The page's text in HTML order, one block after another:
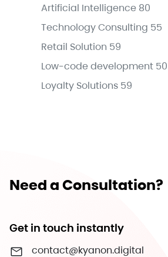
Artificial Intelligence 80
Technology Consulting 55
Retail Solution 59
Low-code development 50
Loyalty Solutions 59
Need a Consultation?
Get in touch instantly
contact@kyanon.digital